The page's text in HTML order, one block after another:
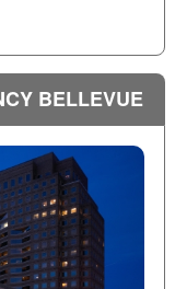
BELLEVUE